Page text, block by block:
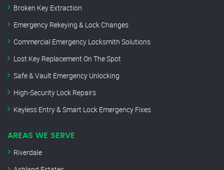
Broken Key Extraction
Emergency Rekeying & Lock Changes
Commercial Emergency Locksmith Solutions
Lost Key Replacement On The Spot
Safe & Vault Emergency Unlocking
High-Security Lock Repairs
Keyless Entry & Smart Lock Emergency Fixes
AREAS WE SERVE
Riverdale